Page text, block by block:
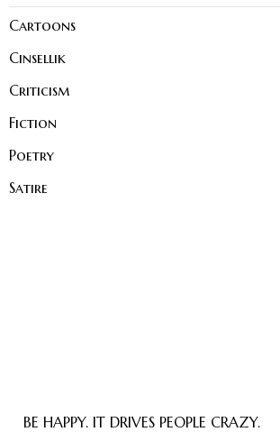
Cartoons
Cinsellik
Criticism
Fiction
Poetry
Satire
BE HAPPY. IT DRIVES PEOPLE CRAZY.